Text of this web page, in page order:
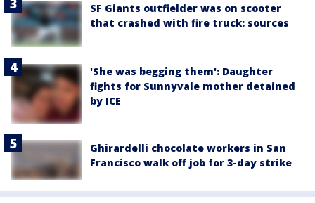
SF Giants outfielder was on scooter
that crashed with fire truck: sources
'She was begging them': Daughter
fights for Sunnyvale mother detained
by ICE
Ghirardelli chocolate workers in San
Francisco walk off job for 3-day strike